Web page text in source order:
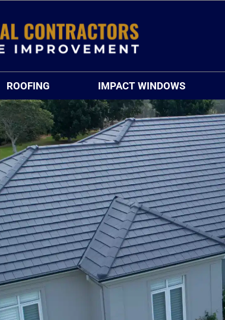
ROOFING IMPACT WINDOWS